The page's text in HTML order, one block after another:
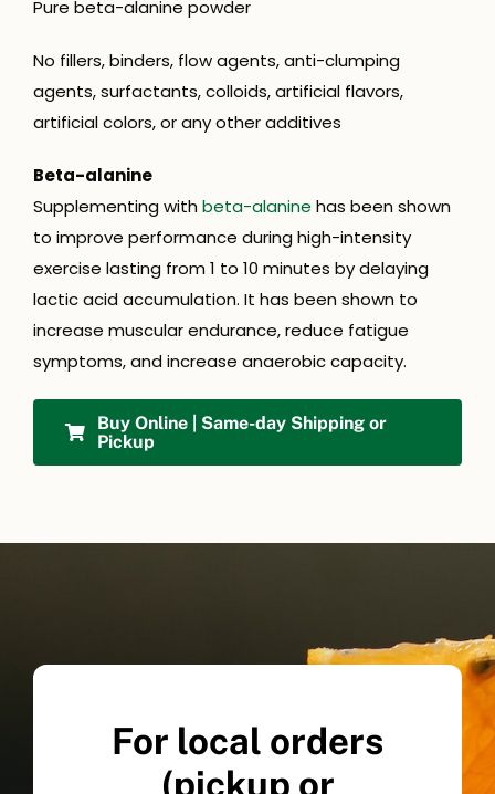
Pure beta-alanine powder
No fillers, binders, flow agents, anti-clumping
agents, surfactants, colloids, artificial flavors,
artificial colors, or any other additives
Beta-alanine
Supplementing withbeta-alanine has been shown
to improve performance during high-intensity
exercise lasting from 1 to 10 minutes by delaying
lactic acid accumulation. It has been shown to
increase muscular endurance, reduce fatigue
symptoms, and increase anaerobic capacity.
Buy Online | Same-day Shipping or
Pickup
For local orders
(pickup or